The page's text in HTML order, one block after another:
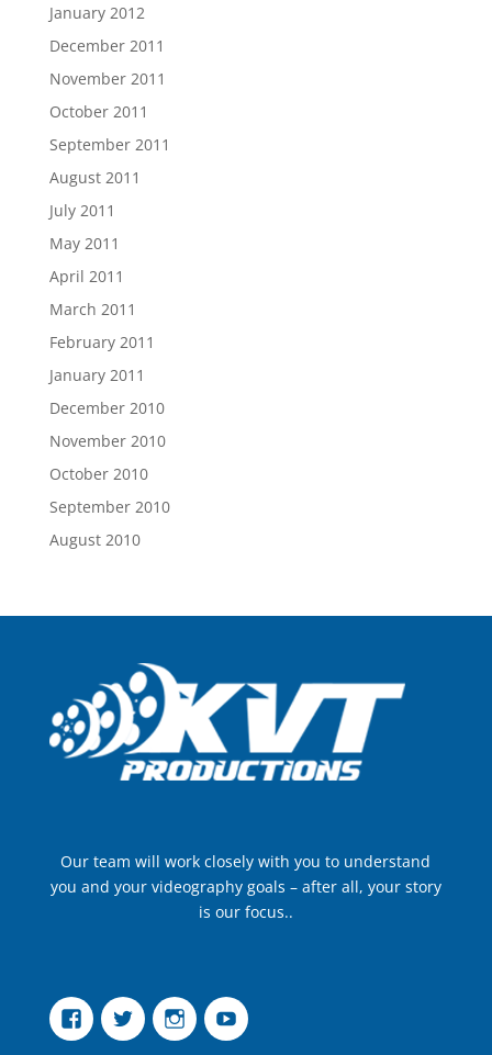
January 2012
December 2011
November 2011
October 2011
September 2011
August 2011
July 2011
May 2011
April 2011
March 2011
February 2011
January 2011
December 2010
November 2010
October 2010
September 2010
August 2010
Our team will work closely with you to understand
you and your videography goals – after all, your story
is our focus..
FacebookTwitter InstagramYouTube